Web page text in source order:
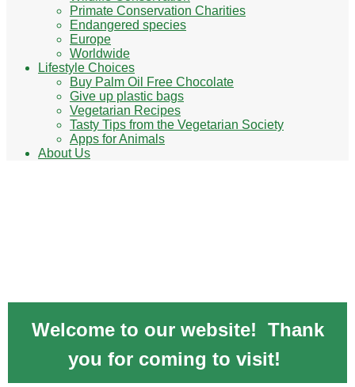
Primate Conservation Charities
Endangered species
Europe
Worldwide
Lifestyle Choices
Buy Palm Oil Free Chocolate
Give up plastic bags
Vegetarian Recipes
Tasty Tips from the Vegetarian Society
Apps for Animals
About Us
Welcome to our website! Thank
you for coming to visit!